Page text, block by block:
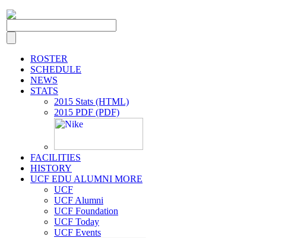
ROSTER
SCHEDULE
NEWS
STATS
2015 Stats (HTML)
2015 PDF (PDF)
FACILITIES
HISTORY
UCF EDU ALUMNI MORE
UCF
UCF Alumni
UCF Foundation
UCF Today
UCF Events